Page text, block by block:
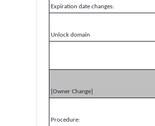
Expiration date changes:
Unlock domain
[Owner Change]
Procedure: